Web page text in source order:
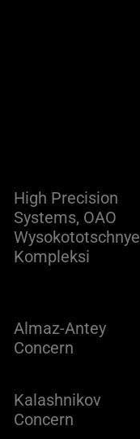
High Precision
Systems, OAO
Wysokototschnye
Kompleksi
Almaz-Antey
Concern
Kalashnikov
Concern